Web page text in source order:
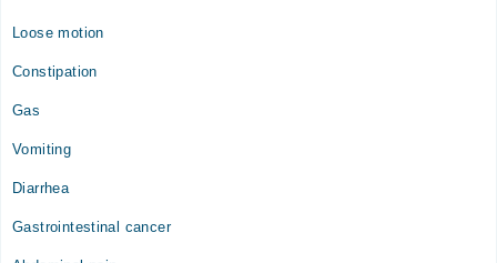
Loose motion
Constipation
Gas
Vomiting
Diarrhea
Gastrointestinal cancer